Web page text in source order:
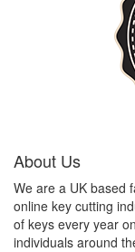
About Us
We are a UK based
online key cutting
of keys every year
individuals around